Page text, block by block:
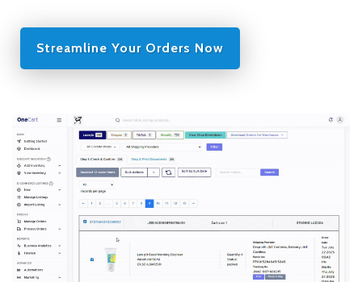
Streamline Your Orders Now